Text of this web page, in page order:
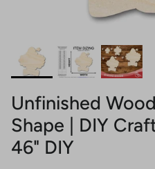
Unfinished
Shape | DIY
46" DIY